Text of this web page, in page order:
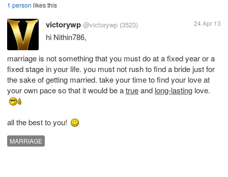
1 person likes this
victorywp @victorywp (3523) 24 Apr 13
hi Nithin786,
marriage is not something that you must do at a fixed year or a
fixed stage in your life. you must not rush to find a bride just for
the sake of getting married. take your time to find your love at
your own pace so that it would be atrueand long-lasting love.
all the best to you!
MARRIAGE